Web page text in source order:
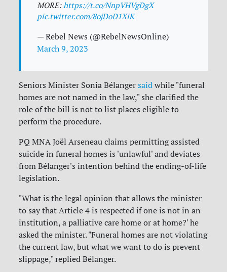
MORE:https://t.co/NnpVHVgDgX
pic.twitter.com/8ojDoD1XiK
— Rebel News (@RebelNewsOnline)
March 9, 2023
Seniors Minister Sonia Bélangersaid while "funeral
homes are not named in the law," she clarified the
role of the bill is not to list places eligible to
perform the procedure.
PQ MNA Joël Arseneau claims permitting assisted
suicide in funeral homes is 'unlawful' and deviates
from Bélanger's intention behind the ending-of-life
legislation.
"What is the legal opinion that allows the minister
to say that Article 4 is respected if one is not in an
institution, a palliative care home or at home?' he
asked the minister. "Funeral homes are not violating
the current law, but what we want to do is prevent
slippage," replied Bélanger.